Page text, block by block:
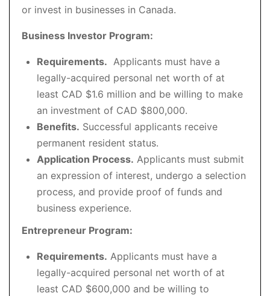
or invest in businesses in Canada.
Business Investor Program:
Requirements. Applicants must have a
legally-acquired personal net worth of at
least CAD $1.6 million and be willing to make
an investment of CAD $800,000.
Benefits. Successful applicants receive
permanent resident status.
Application Process. Applicants must submit
an expression of interest, undergo a selection
process, and provide proof of funds and
business experience.
Entrepreneur Program:
Requirements. Applicants must have a
legally-acquired personal net worth of at
least CAD $600,000 and be willing to